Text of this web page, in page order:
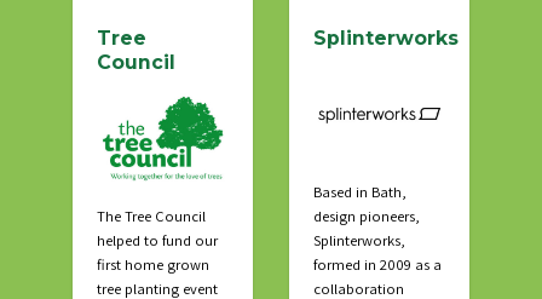
Tree
Council
The Tree Council
helped to fund our
first home grown
tree planting event
Splinterworks
Based in Bath,
design pioneers,
Splinterworks,
formed in 2009 as a
collaboration